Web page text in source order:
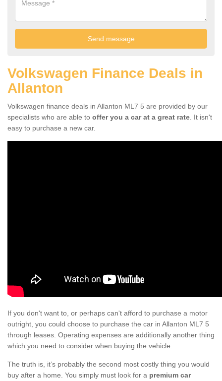
Volkswagen Finance Deals in
Allanton
Volkswagen finance deals in Allanton ML7 5 are provided by our
specialists who are able to offer you a car at a great rate . It isn't
easy to purchase a new car.
If you don't want to, or perhaps can't afford to purchase a motor
outright, you could choose to purchase the car in Allanton ML7 5
through leases. Operating expenses are additionally another thing
which you need to consider when buying the vehicle.
The truth is, it’s probably the second most costly thing you would
buy after a home. You simply must look for a premium car